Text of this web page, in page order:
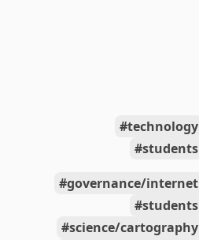
technology
students
governance/internet
students
science/cartography